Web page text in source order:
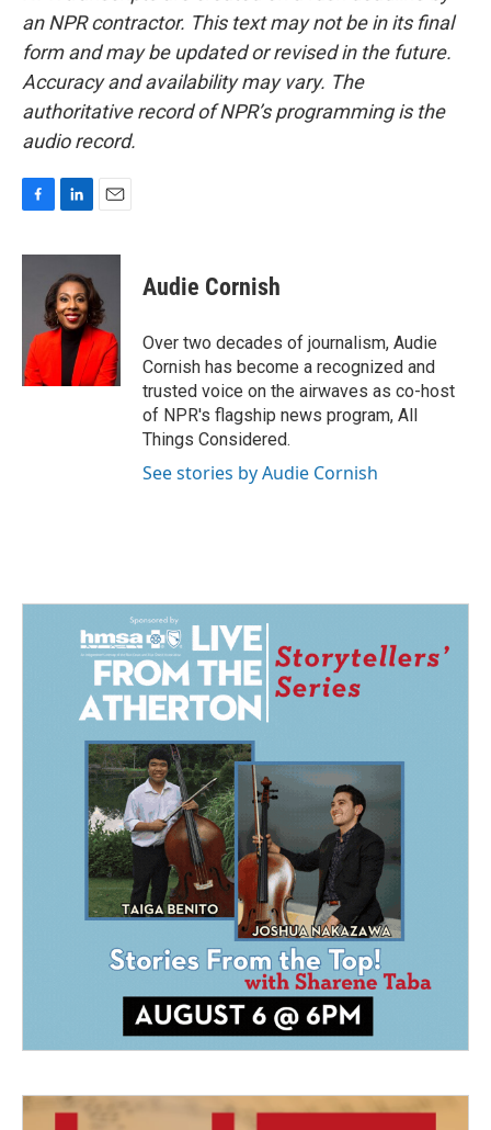
an NPR contractor. This text may not be in its final
form and may be updated or revised in the future.
Accuracy and availability may vary. The
authoritative record of NPR’s programming is the
audio record.
c
o
k
n
k
e
d
I
a
l
Audie Cornish
Over two decades of journalism, Audie
Cornish has become a recognized and
trusted voice on the airwaves as co-host
of NPR's flagship news program, All
Things Considered.
See stories by Audie Cornish